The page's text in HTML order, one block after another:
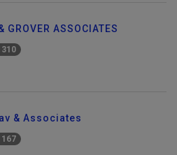
GROVER ASSOCIATES
& Associates